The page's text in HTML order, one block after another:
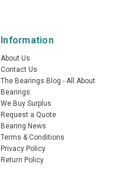
Information
About Us
Contact Us
The Bearings Blog - All About
Bearings
We Buy Surplus
Request a Quote
Bearing News
Terms & Conditions
Privacy Policy
Return Policy